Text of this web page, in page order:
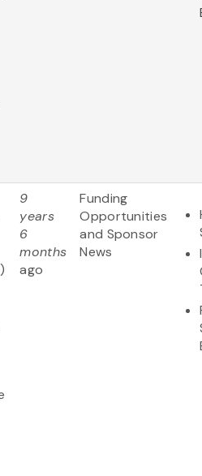
9
years
6
months
ago
Funding
Opportunities
and Sponsor
News